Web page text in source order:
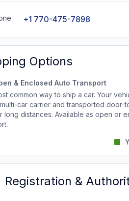
+1 770-475-7898
Options
& Enclosed Auto Transport
common way to ship a car. Your
car carrier and transported door-
long distances. Available as open or
Registration &